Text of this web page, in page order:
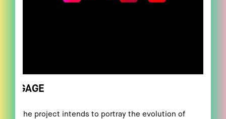
GAGE
The project intends to portray the evolution of